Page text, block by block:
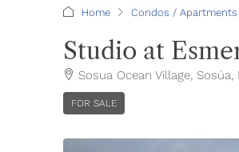
Home Condos / Apartments
Studio at
Sosua Ocean Village,
FOR SALE